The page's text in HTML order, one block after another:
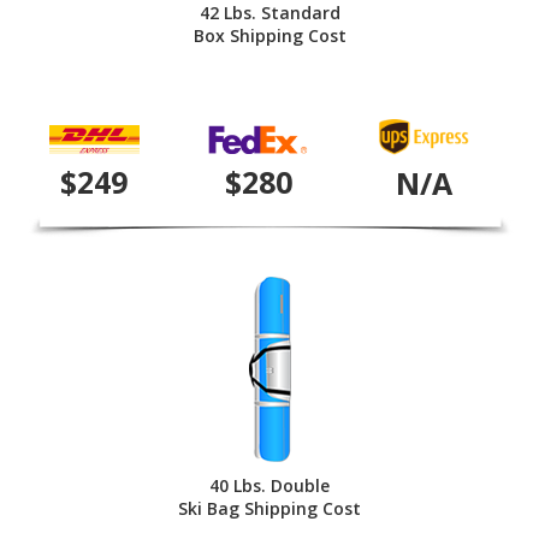
42 Lbs. Standard
Box Shipping Cost
$249 $280 N/A
40 Lbs. Double
Ski Bag Shipping Cost